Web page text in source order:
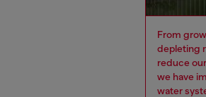
From
depleting
reduce
we have
water